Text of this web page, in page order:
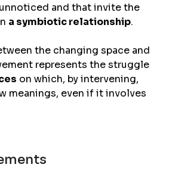
and that invite the
a symbiotic relationship.
the changing space and
represents the struggle
on which, by intervening,
meanings, even if it involves